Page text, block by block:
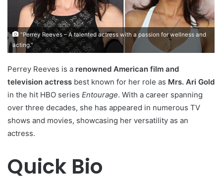
"Perrey Reeves – A talented actress with a passion for wellness and
acting."
Perrey Reeves is a renowned American film and
television actress best known for her role as Mrs. Ari Gold
in the hit HBO series Entourage. With a career spanning
over three decades, she has appeared in numerous TV
shows and movies, showcasing her versatility as an
actress.
Quick Bio